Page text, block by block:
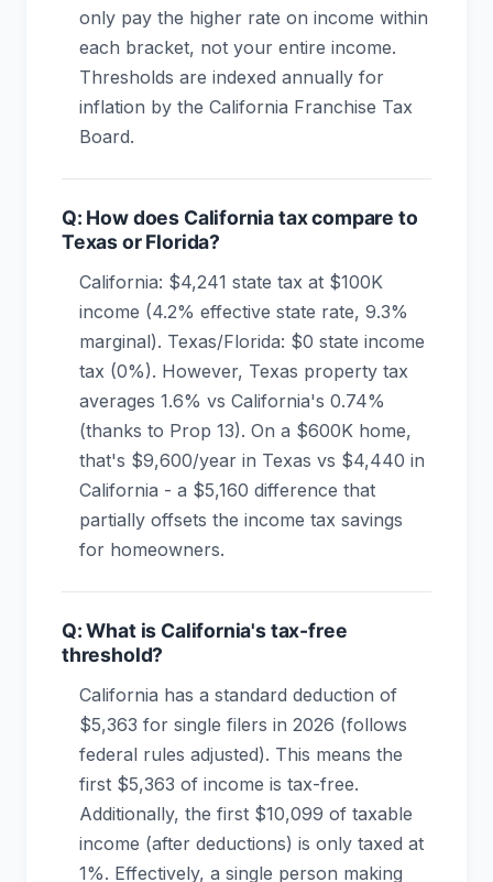
only pay the higher rate on income within
each bracket, not your entire income.
Thresholds are indexed annually for
inflation by the California Franchise Tax
Board.
Q: How does California tax compare to
Texas or Florida?
California: $4,241 state tax at $100K
income (4.2% effective state rate, 9.3%
marginal). Texas/Florida: $0 state income
tax (0%). However, Texas property tax
averages 1.6% vs California's 0.74%
(thanks to Prop 13). On a $600K home,
that's $9,600/year in Texas vs $4,440 in
California - a $5,160 difference that
partially offsets the income tax savings
for homeowners.
Q: What is California's tax-free
threshold?
California has a standard deduction of
$5,363 for single filers in 2026 (follows
federal rules adjusted). This means the
first $5,363 of income is tax-free.
Additionally, the first $10,099 of taxable
income (after deductions) is only taxed at
1%. Effectively, a single person making